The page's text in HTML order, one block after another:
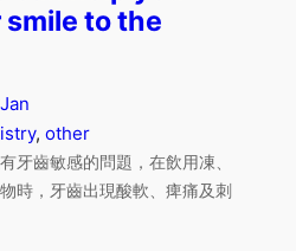
to the
Jan
, other
牙齒敏感的問題，在飲用凍、
時，牙齒出現酸軟、痺痛及刺